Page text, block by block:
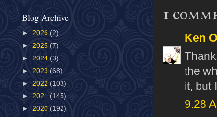
1
Ken O
the
it, but
9:28
Blog Archive
► 2026 (2)
► 2025 (7)
► 2024 (3)
► 2023 (68)
► 2022 (103)
► 2021 (145)
► 2020 (192)